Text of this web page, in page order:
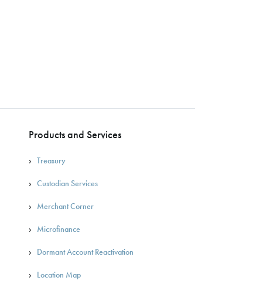
Products and Services
Treasury
Custodian Services
Merchant Corner
Microfinance
Dormant Account Reactivation
Location Map